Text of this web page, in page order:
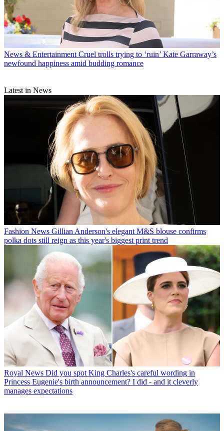
News & Entertainment Cruel trolls trying to ‘ruin’ Kate Garraway’s
newfound happiness amid budding romance
Latest in News
Fashion News Gillian Anderson's elegant M&S blouse confirms
polka dots still reign as this year's biggest print trend
Royal News Did you spot King Charles's careful wording in
Princess Eugenie's birth announcement? I did - and it cleverly
manages expectations